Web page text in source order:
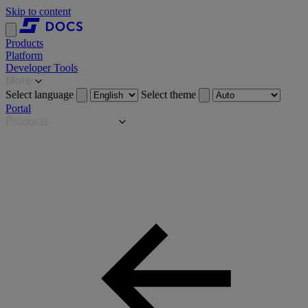
Skip to content
Products
Platform
Developer Tools
Select language
Select theme
Portal